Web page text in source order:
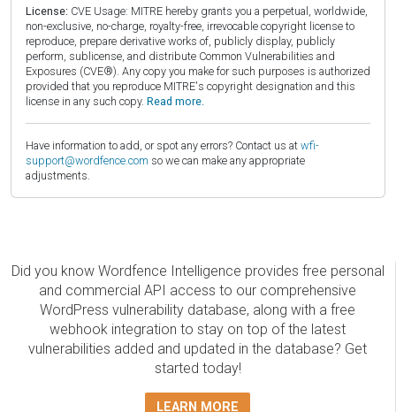
License: CVE Usage: MITRE hereby grants you a perpetual, worldwide,
non-exclusive, no-charge, royalty-free, irrevocable copyright license to
reproduce, prepare derivative works of, publicly display, publicly
perform, sublicense, and distribute Common Vulnerabilities and
Exposures (CVE®). Any copy you make for such purposes is authorized
provided that you reproduce MITRE's copyright designation and this
license in any such copy. Read more.
Have information to add, or spot any errors? Contact us at wfi-
support@wordfence.com so we can make any appropriate
adjustments.
Did you know Wordfence Intelligence provides free personal
and commercial API access to our comprehensive
WordPress vulnerability database, along with a free
webhook integration to stay on top of the latest
vulnerabilities added and updated in the database? Get
started today!
LEARN MORE